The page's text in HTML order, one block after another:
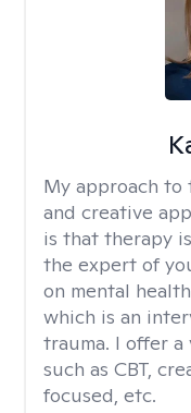
My approach to
and creative
is that therapy
the expert of
on mental
which is an
trauma. I offer
such as CBT,
focused, etc.